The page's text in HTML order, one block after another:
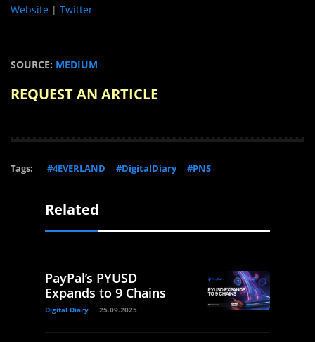
Website | Twitter
SOURCE: MEDIUM
REQUEST AN ARTICLE
Tags: #4EVERLAND #DigitalDiary #PNS
Related
PayPal’s PYUSD
Expands to 9 Chains
Digital Diary 25.09.2025